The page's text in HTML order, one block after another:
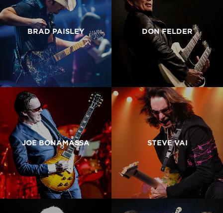
BRAD PAISLEY DON FELDER
JOE BONAMASSA STEVE VAI